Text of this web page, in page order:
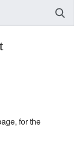
for the